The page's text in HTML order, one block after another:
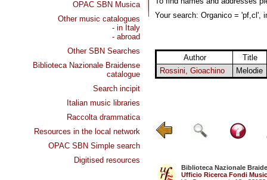
OPAC SBN Musica
Other music catalogues
- in Italy
- abroad
Other SBN Searches
Biblioteca Nazionale Braidense
catalogue
Search incipit
Italian music libraries
Raccolta drammatica
Resources in the local network
OPAC SBN Simple search
Digitised resources
Your search: Organico = 'pf,cl',
Author
Title
Rossini, Gioachino
Melodie
Biblioteca Nazionale
Ufficio Ricerca Fondi